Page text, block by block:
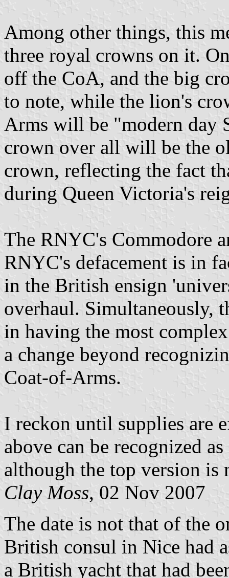
Among other things, this
three royal crowns on it.
off the CoA, and the big
to note, while the lion's
Arms will be "modern day
crown over all will be the
crown, reflecting the fact
during Queen Victoria's
The RNYC's Commodore
RNYC's defacement is in
in the British ensign
overhaul. Simultaneously,
in having the most
a change beyond
Coat-of-Arms.
I reckon until supplies are
above can be recognized
although the top version is
Clay Moss, 02 Nov 2007
The date is not that of the
British consul in Nice had
a British yacht that had